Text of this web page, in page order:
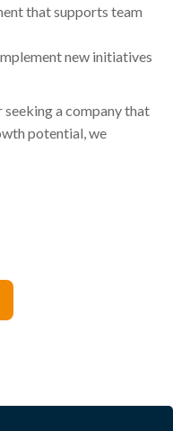
that supports team
new initiatives
seeking a company that
potential, we